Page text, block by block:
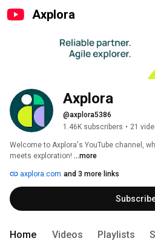
Axplora
Axplora
@axplora5386
1.46K subscribers • 21
Welcome to Axplora's YouTube channel,
meets exploration! ...more
axplora.com and 3 more links
Home Videos Playlists